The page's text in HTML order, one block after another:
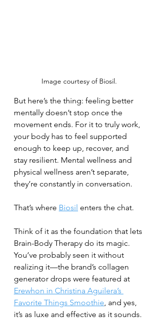
Image courtesy of Biosil.
But here’s the thing: feeling better
mentally doesn’t stop once the
movement ends. For it to truly work,
your body has to feel supported
enough to keep up, recover, and
stay resilient. Mental wellness and
physical wellness aren’t separate,
they’re constantly in conversation.
That’s where Biosil enters the chat.
Think of it as the foundation that lets
Brain-Body Therapy do its magic.
You’ve probably seen it without
realizing it—the brand’s collagen
generator drops were featured at
Erewhon in Christina Aguilera’s
Favorite Things Smoothie, and yes,
it’s as luxe and effective as it sounds.